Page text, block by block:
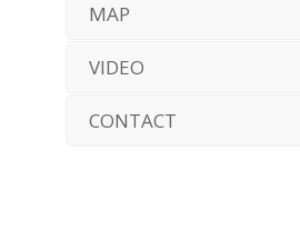
MAP
VIDEO
CONTACT